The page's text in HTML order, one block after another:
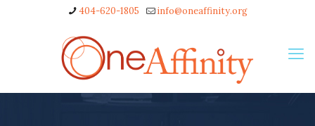
404-620-1805 info@oneaffinity.org